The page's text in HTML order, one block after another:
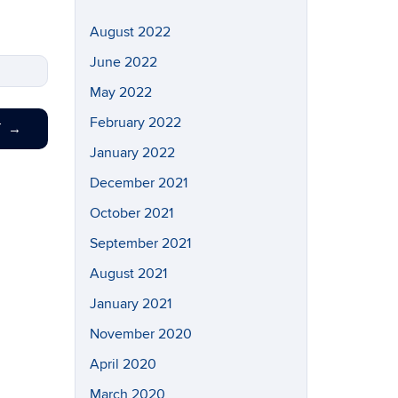
→
August 2022
June 2022
May 2022
February 2022
January 2022
December 2021
October 2021
September 2021
August 2021
January 2021
November 2020
April 2020
March 2020